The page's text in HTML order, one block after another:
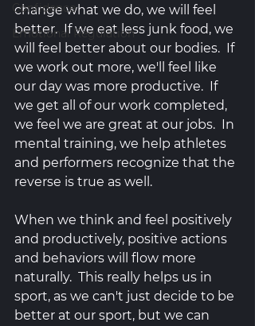
Confidence
Emotional Regulation
change what we do, we will feel
better.  If we eat less junk food, we
will feel better about our bodies.  If
we work out more, we'll feel like
our day was more productive.  If
we get all of our work completed,
we feel we are great at our jobs.  In
mental training, we help athletes
and performers recognize that the
reverse is true as well.
When we think and feel positively
and productively, positive actions
and behaviors will flow more
naturally.  This really helps us in
sport, as we can't just decide to be
better at our sport, but we can